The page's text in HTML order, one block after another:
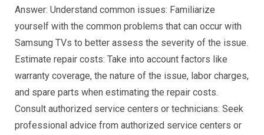
Answer: Understand common issues: Familiarize
yourself with the common problems that can occur with
Samsung TVs to better assess the severity of the issue.
Estimate repair costs: Take into account factors like
warranty coverage, the nature of the issue, labor charges,
and spare parts when estimating the repair costs.
Consult authorized service centers or technicians: Seek
professional advice from authorized service centers or